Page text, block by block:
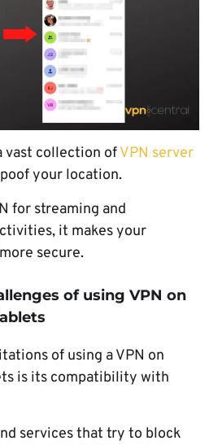
vast collection ofVPN server
your location.
for streaming and
it makes your
secure.
of using VPN on
of using a VPN on
is its compatibility with
services that try to block